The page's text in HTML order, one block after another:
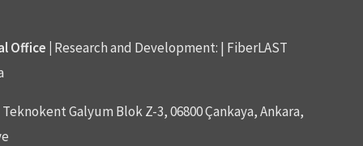
Office | Research and Development: | FiberLAST
Galyum Blok Z-3, 06800 Çankaya, Ankara,